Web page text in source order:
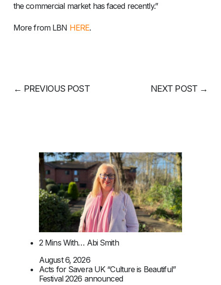
the commercial market has faced recently.”
More from LBN HERE.
← PREVIOUS POST NEXT POST →
2 Mins With… Abi Smith
August 6, 2026
Acts for Savera UK “Culture is Beautiful”
Festival 2026 announced